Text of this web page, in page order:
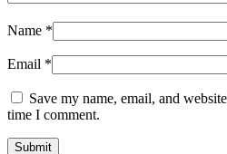
Name *
Email *
Save my name, email, and
time I comment.